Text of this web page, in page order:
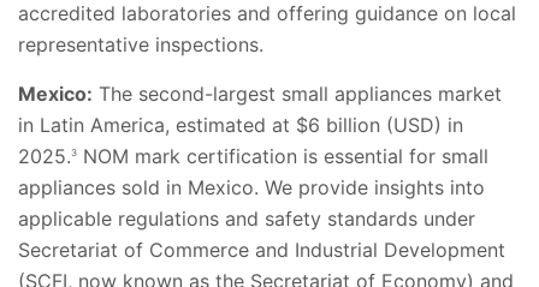
accredited laboratories and offering guidance on local
representative inspections.
Mexico: The second-largest small appliances market
in Latin America, estimated at $6 billion (USD) in
2025.3 NOM mark certification is essential for small
appliances sold in Mexico. We provide insights into
applicable regulations and safety standards under
Secretariat of Commerce and Industrial Development
(SCFI, now known as the Secretariat of Economy) and